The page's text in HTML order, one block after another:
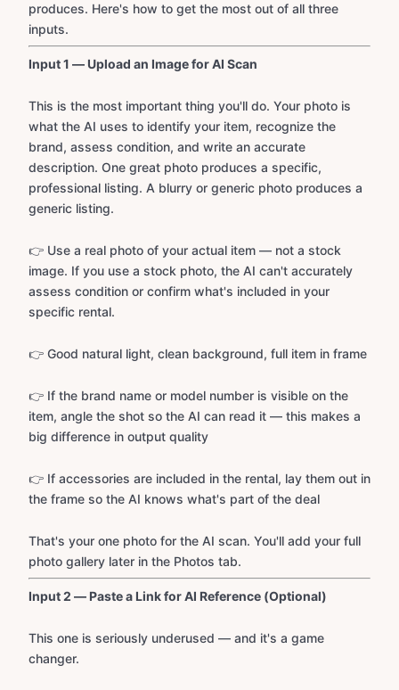
produces. Here's how to get the most out of all three
inputs.
Input 1 — Upload an Image for AI Scan
This is the most important thing you'll do. Your photo is
what the AI uses to identify your item, recognize the
brand, assess condition, and write an accurate
description. One great photo produces a specific,
professional listing. A blurry or generic photo produces a
generic listing.
👉 Use a real photo of your actual item — not a stock
image. If you use a stock photo, the AI can't accurately
assess condition or confirm what's included in your
specific rental.
👉 Good natural light, clean background, full item in frame
👉 If the brand name or model number is visible on the
item, angle the shot so the AI can read it — this makes a
big difference in output quality
👉 If accessories are included in the rental, lay them out in
the frame so the AI knows what's part of the deal
That's your one photo for the AI scan. You'll add your full
photo gallery later in the Photos tab.
Input 2 — Paste a Link for AI Reference (Optional)
This one is seriously underused — and it's a game
changer.